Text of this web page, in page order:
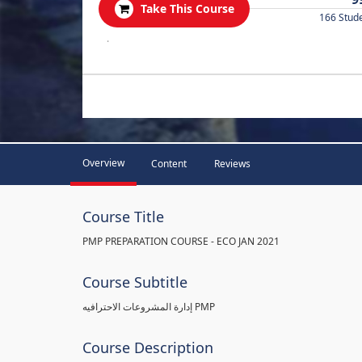
Take This Course
166
.
Overview Content Reviews
Course Title
PMP PREPARATION COURSE - ECO JAN 2021
Course Subtitle
إدارة المشروعات الاحترافيه PMP
Course Description